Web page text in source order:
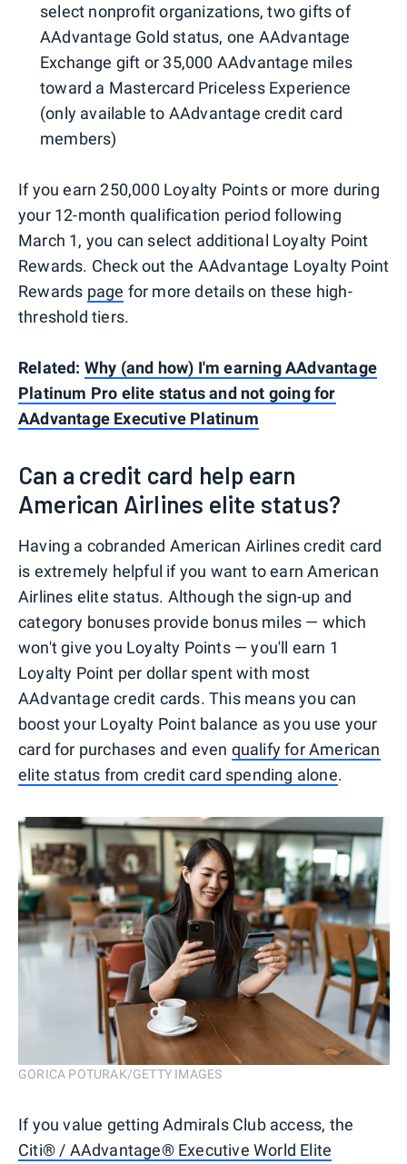
select nonprofit organizations, two gifts of
AAdvantage Gold status, one AAdvantage
Exchange gift or 35,000 AAdvantage miles
toward a Mastercard Priceless Experience
(only available to AAdvantage credit card
members)
If you earn 250,000 Loyalty Points or more during
your 12-month qualification period following
March 1, you can select additional Loyalty Point
Rewards. Check out the AAdvantage Loyalty Point
Rewards page for more details on these high-
threshold tiers.
Related: Why (and how) I'm earning AAdvantage
Platinum Pro elite status and not going for
AAdvantage Executive Platinum
Can a credit card help earn
American Airlines elite status?
Having a cobranded American Airlines credit card
is extremely helpful if you want to earn American
Airlines elite status. Although the sign-up and
category bonuses provide bonus miles — which
won't give you Loyalty Points — you'll earn 1
Loyalty Point per dollar spent with most
AAdvantage credit cards. This means you can
boost your Loyalty Point balance as you use your
card for purchases and even qualify for American
elite status from credit card spending alone.
GORICA POTURAK/GETTY IMAGES
If you value getting Admirals Club access, the
Citi® / AAdvantage® Executive World Elite